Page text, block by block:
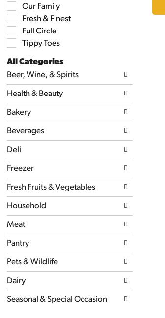
Selection
of
the
following
shelf
tag
filters
will
refresh
the
page
with
new
results.
Our Family
Fresh & Finest
Full Circle
Tippy Toes
All Categories
Selection
of
the
following
department
categories
will
refresh
the
page
with
new
results.
Beer, Wine, & Spirits
Health & Beauty
Bakery
Beverages
Deli
Freezer
Fresh Fruits & Vegetables
Household
Meat
Pantry
Pets & Wildlife
Dairy
Seasonal & Special Occasion